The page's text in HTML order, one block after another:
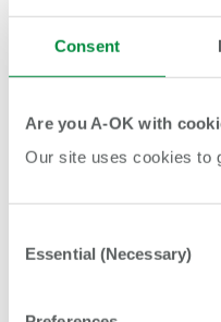
Consent
Are you A-OK with
Our site uses cookies to
Selection
Essential (Necessary)
Recent Posts
AO and Manchester
How AO and BLGC
AO and Lancashire